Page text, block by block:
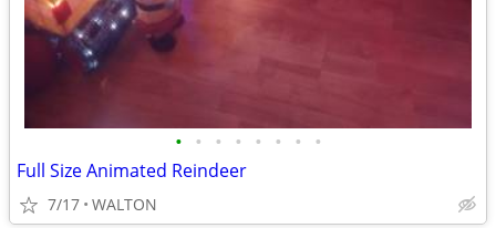
• • • • • • • •
Full Size Animated Reindeer
7/17 WALTON